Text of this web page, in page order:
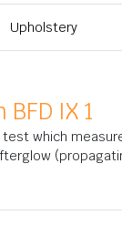
Upholstery
IX 1
which